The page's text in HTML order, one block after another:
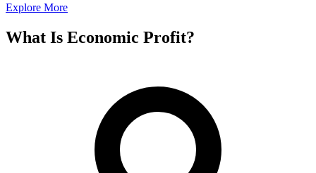
Explore More
What Is Economic Profit?